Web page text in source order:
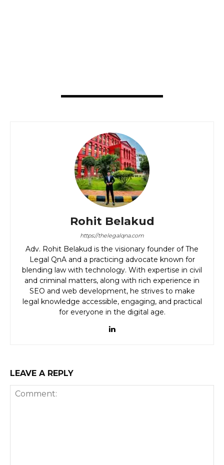
Rohit Belakud
https://thelegalqna.com
Adv. Rohit Belakud is the visionary founder of The
Legal QnA and a practicing advocate known for
blending law with technology. With expertise in civil
and criminal matters, along with rich experience in
SEO and web development, he strives to make
legal knowledge accessible, engaging, and practical
for everyone in the digital age.
LEAVE A REPLY